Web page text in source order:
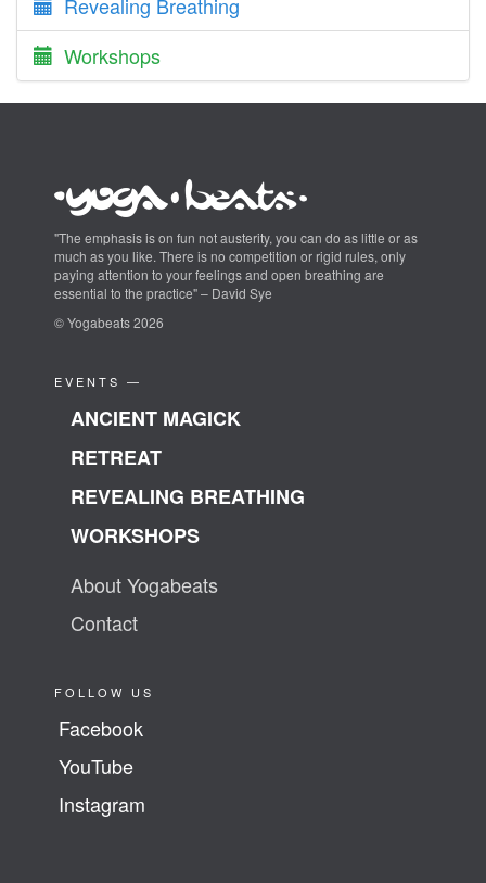
Workshops
"The emphasis is on fun not austerity, you can do as little or as
much as you like. There is no competition or rigid rules, only
paying attention to your feelings and open breathing are
essential to the practice" – David Sye
© Yogabeats 2026
EVENTS —
ANCIENT MAGICK
RETREAT
REVEALING BREATHING
WORKSHOPS
About Yogabeats
Contact
FOLLOW US
Facebook
YouTube
Instagram